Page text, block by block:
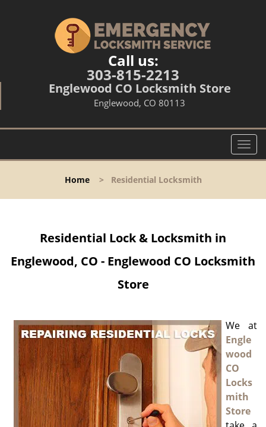
Call us:
303-815-2213
Englewood CO Locksmith Store
Englewood, CO 80113
T
o
l
i
o
n
Home> Residential Locksmith
Residential Lock & Locksmith in
Englewood, CO - Englewood CO Locksmith
Store
We at
Engle
wood
CO
Locks
mith
Store